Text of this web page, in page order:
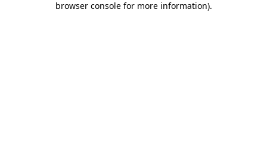
browser console for more information).